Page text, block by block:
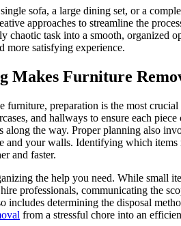
sofa, a large dining set, or a
approaches to streamline the
chaotic task into a smooth, organized
more satisfying experience.
Makes Furniture
furniture, preparation is the most
and hallways to ensure each
along the way. Proper planning also
and your walls. Identifying which items
and faster.
the help you need. While small
professionals, communicating the
includes determining the disposal
from a stressful chore into an